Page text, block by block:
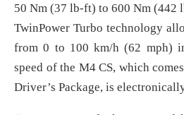
50 Nm (37 lb-ft) to 600 Nm (442
TwinPower Turbo technology
from 0 to 100 km/h (62 mph)
speed of the M4 CS, which
Driver’s Package, is